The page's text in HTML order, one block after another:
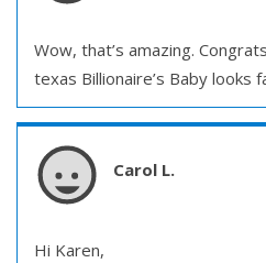
Wow, that’s amazing.
texas Billionaire’s Baby looks
Carol L.
Hi Karen,